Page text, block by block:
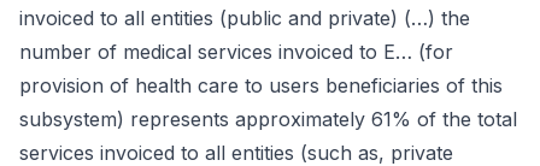
invoiced to all entities (public and private) (…) the
number of medical services invoiced to E… (for
provision of health care to users beneficiaries of this
subsystem) represents approximately 61% of the total
services invoiced to all entities (such as, private